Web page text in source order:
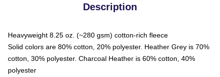
Description
Heavyweight 8.25 oz. (~280 gsm) cotton-rich fleece
Solid colors are 80% cotton, 20% polyester. Heather Grey is 70%
cotton, 30% polyester. Charcoal Heather is 60% cotton, 40%
polyester